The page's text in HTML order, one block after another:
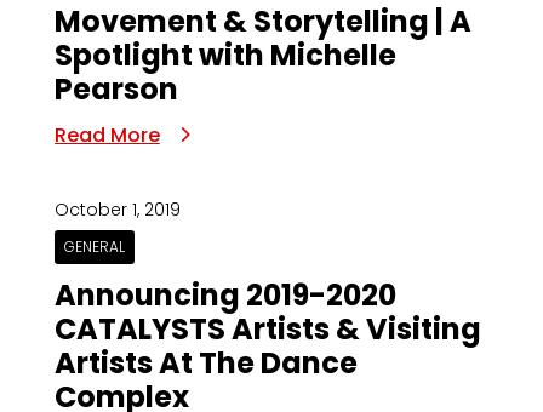
Movement & Storytelling | A
Spotlight with Michelle
Pearson
Read More
October 1, 2019
GENERAL
Announcing 2019-2020
CATALYSTS Artists & Visiting
Artists At The Dance
Complex